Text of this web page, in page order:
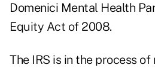
Domenici Mental Health
Equity Act of 2008.
The IRS is in the process